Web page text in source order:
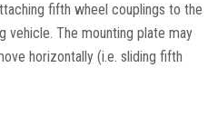
fifth wheel couplings to the
vehicle. The mounting plate may
horizontally (i.e. sliding fifth